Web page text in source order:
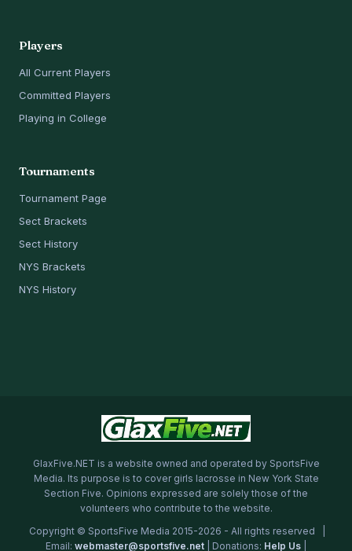
Players
All Current Players
Committed Players
Playing in College
Tournaments
Tournament Page
Sect Brackets
Sect History
NYS Brackets
NYS History
GlaxFive.NET is a website owned and operated by SportsFive
Media. Its purpose is to cover girls lacrosse in New York State
Section Five. Opinions expressed are solely those of the
volunteers who contribute to the website.
Copyright © SportsFive Media 2015-2026 - All rights reserved |
Email: webmaster@sportsfive.net | Donations: Help Us